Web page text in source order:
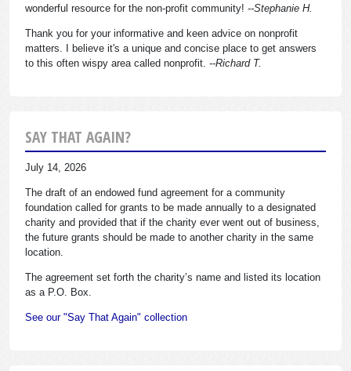
wonderful resource for the non-profit community! --Stephanie H.
Thank you for your informative and keen advice on nonprofit
matters. I believe it's a unique and concise place to get answers
to this often wispy area called nonprofit. --Richard T.
SAY THAT AGAIN?
July 14, 2026
The draft of an endowed fund agreement for a community
foundation called for grants to be made annually to a designated
charity and provided that if the charity ever went out of business,
the future grants should be made to another charity in the same
location.
The agreement set forth the charity’s name and listed its location
as a P.O. Box.
See our "Say That Again" collection